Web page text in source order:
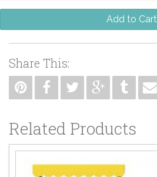
Add to Cart
Share This:
Related Products